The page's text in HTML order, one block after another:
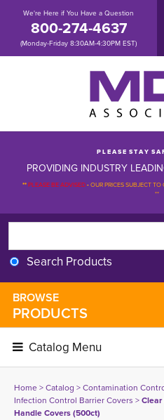
We're Here if You Have a Question
800-274-4637
(Monday-Friday 8:30AM-4:30PM EST)
P L E A S E S T A Y S
PROVIDING INDUSTRY
**PLEASE BE ADVISED-OUR PRICES SUBJECT
**
Search Products
BROWSE
PRODUCTS
Catalog Menu
Home> Catalog > Contamination
Infection Control Barrier Covers >
Handle Covers (500ct)